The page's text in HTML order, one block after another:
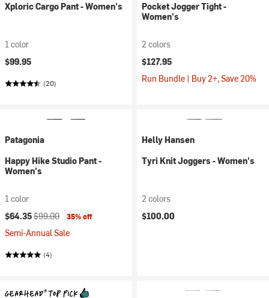
Xploric Cargo Pant - Women's
1 color
$99.95
(20)
Pocket Jogger Tight -
Women's
2 colors
$127.95
Run Bundle | Buy 2+, Save 20%
Patagonia
Happy Hike Studio Pant -
Women's
1 color
Current price:
$64.35Original price:
$99.00 35% off
Semi-Annual Sale
(4)
Helly Hansen
Tyri Knit Joggers - Women's
2 colors
$100.00